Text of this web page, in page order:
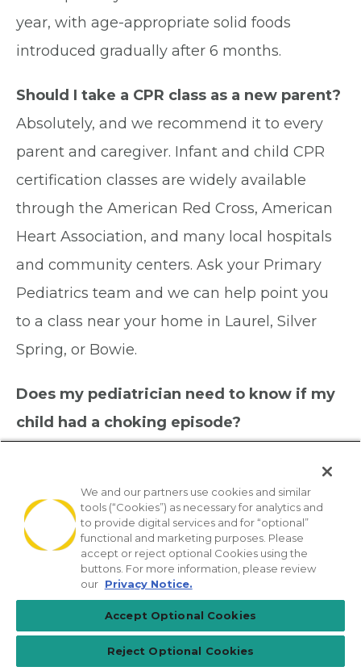
year, with age-appropriate solid foods
introduced gradually after 6 months.
Should I take a CPR class as a new parent?
Absolutely, and we recommend it to every
parent and caregiver. Infant and child CPR
certification classes are widely available
through the American Red Cross, American
Heart Association, and many local hospitals
and community centers. Ask your Primary
Pediatrics team and we can help point you
to a class near your home in Laurel, Silver
Spring, or Bowie.
Does my pediatrician need to know if my
child had a choking episode?
should be documented and discussed. In
some cases, an object or piece of food can
enter the lungs without fully blocking the
airway, which can cause problems later. Call
our office after any choking incident and we
will advise you on next steps.
We and our partners use cookies and similar
tools (“Cookies”) as necessary for analytics and
to provide digital services and for “optional”
functional and marketing purposes. Please
accept or reject optional Cookies using the
buttons. For more information, please review
our Privacy Notice.
Accept Optional Cookies
Reject Optional Cookies